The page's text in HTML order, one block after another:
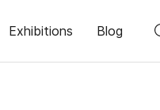
Exhibitions Blog